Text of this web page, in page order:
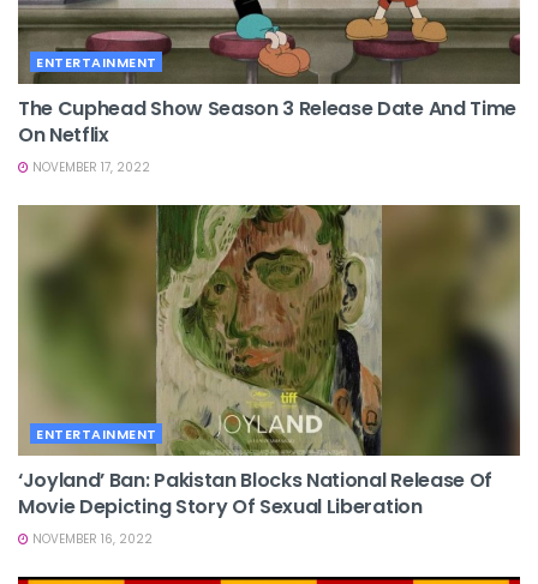
ENTERTAINMENT
The Cuphead Show Season 3 Release Date And Time
On Netflix
NOVEMBER 17, 2022
ENTERTAINMENT
‘Joyland’ Ban: Pakistan Blocks National Release Of
Movie Depicting Story Of Sexual Liberation
NOVEMBER 16, 2022